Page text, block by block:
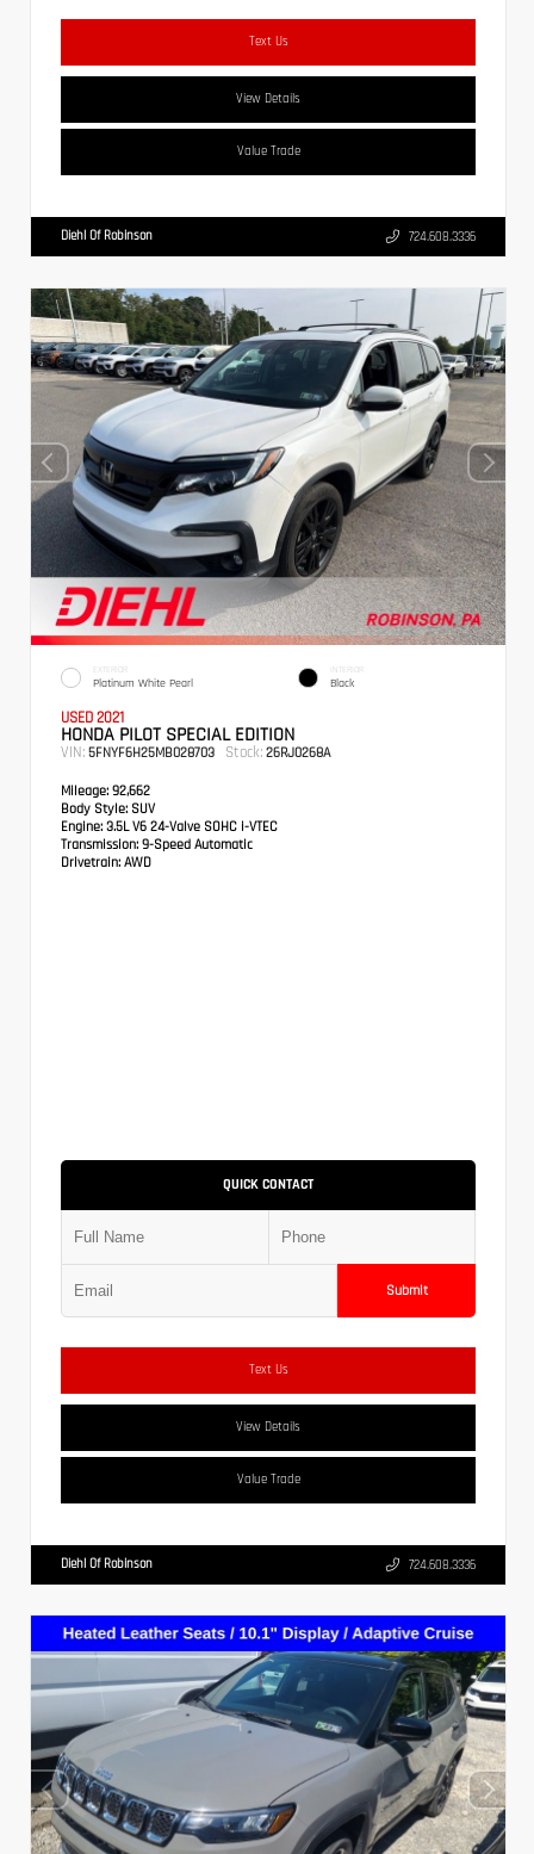
Text Us
View Details
Value Trade
Diehl Of Robinson 724.608.3336
EXTERIOR
Platinum White Pearl
INTERIOR
Black
USED 2021
HONDA PILOT SPECIAL EDITION
VIN: 5FNYF6H25MB028703 Stock: 26RJ0268A
Mileage: 92,662
Body Style: SUV
Engine: 3.5L V6 24-Valve SOHC i-VTEC
Transmission: 9-Speed Automatic
Drivetrain: AWD
QUICK CONTACT
Submit
Text Us
View Details
Value Trade
Diehl Of Robinson 724.608.3336